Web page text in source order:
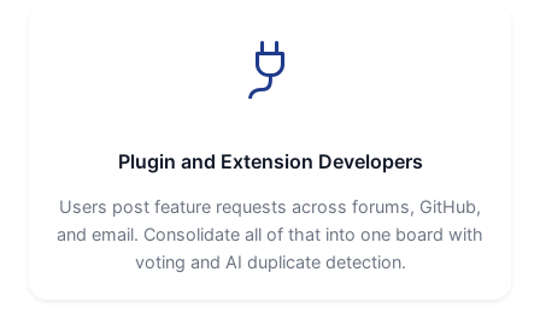
Plugin and Extension Developers
Users post feature requests across forums, GitHub,
and email. Consolidate all of that into one board with
voting and AI duplicate detection.